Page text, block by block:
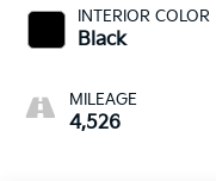
INTERIOR COLOR
Black
MILEAGE
4,526